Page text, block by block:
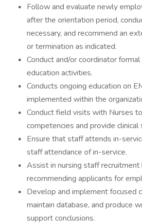
Follow and evaluate newly
after the orientation period,
necessary, and recommend an
or termination as indicated.
Conduct and/or coordinator
education activities.
Conducts ongoing education on
implemented within the
Conduct field visits with Nurses
competencies and provide clinical
Ensure that staff attends in-
staff attendance of in-service.
Assist in nursing staff
recommending applicants for
Develop and implement focused
maintain database, and produce
support conclusions.